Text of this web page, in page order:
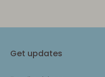
Get updates